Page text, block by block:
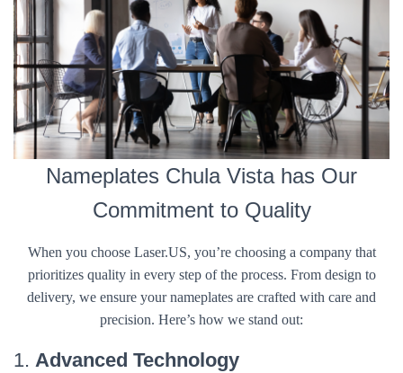
Nameplates Chula Vista has Our
Commitment to Quality
When you choose Laser.US, you’re choosing a company that
prioritizes quality in every step of the process. From design to
delivery, we ensure your nameplates are crafted with care and
precision. Here’s how we stand out:
1. Advanced Technology